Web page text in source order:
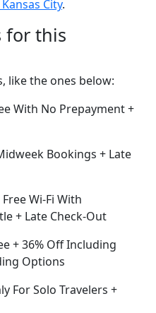
City.
for this
like the ones below:
With No Prepayment +
Bookings + Late
Wi-Fi With
+ Late Check-Out
+ 36% Off Including
Options
For Solo Travelers +